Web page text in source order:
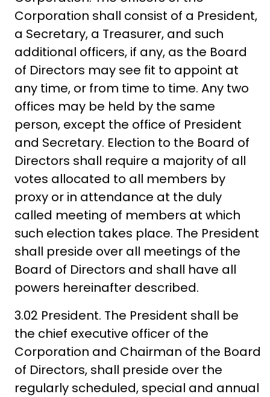
Corporation shall consist of a President,
a Secretary, a Treasurer, and such
additional officers, if any, as the Board
of Directors may see fit to appoint at
any time, or from time to time. Any two
offices may be held by the same
person, except the office of President
and Secretary. Election to the Board of
Directors shall require a majority of all
votes allocated to all members by
proxy or in attendance at the duly
called meeting of members at which
such election takes place. The President
shall preside over all meetings of the
Board of Directors and shall have all
powers hereinafter described.
3.02 President. The President shall be
the chief executive officer of the
Corporation and Chairman of the Board
of Directors, shall preside over the
regularly scheduled, special and annual